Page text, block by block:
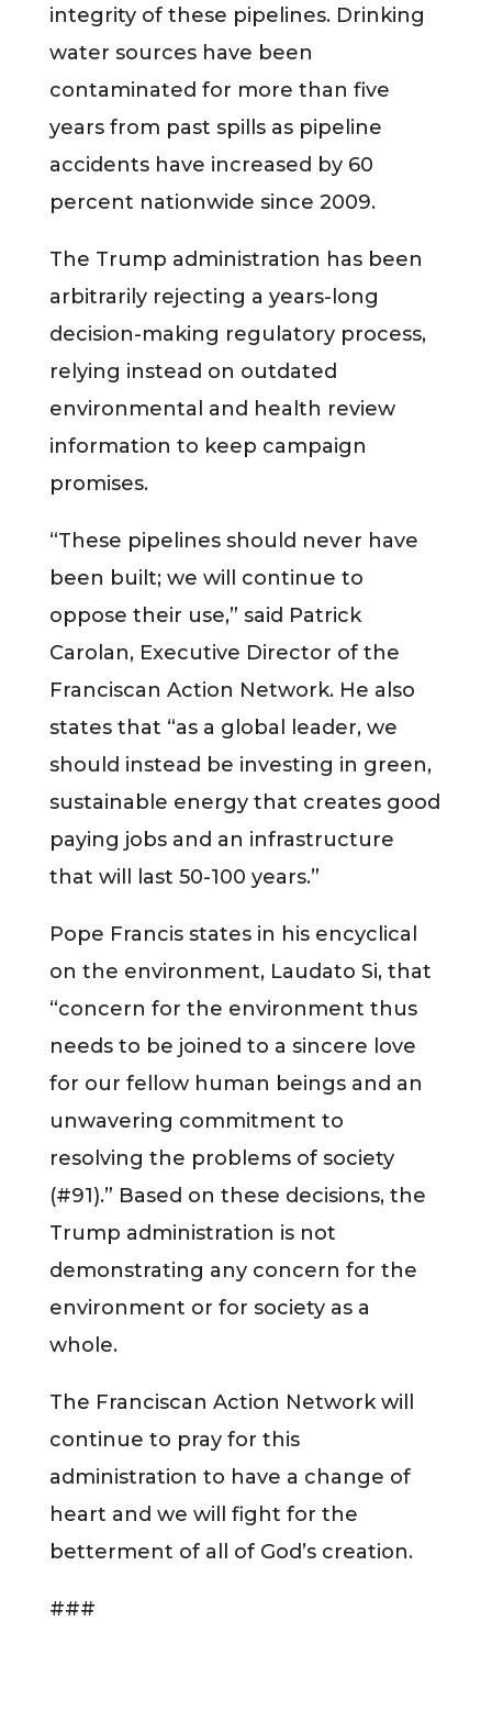
integrity of these pipelines. Drinking
water sources have been
contaminated for more than five
years from past spills as pipeline
accidents have increased by 60
percent nationwide since 2009.
The Trump administration has been
arbitrarily rejecting a years-long
decision-making regulatory process,
relying instead on outdated
environmental and health review
information to keep campaign
promises.
“These pipelines should never have
been built; we will continue to
oppose their use,” said Patrick
Carolan, Executive Director of the
Franciscan Action Network. He also
states that “as a global leader, we
should instead be investing in green,
sustainable energy that creates good
paying jobs and an infrastructure
that will last 50-100 years.”
Pope Francis states in his encyclical
on the environment, Laudato Si, that
“concern for the environment thus
needs to be joined to a sincere love
for our fellow human beings and an
unwavering commitment to
resolving the problems of society
(#91).” Based on these decisions, the
Trump administration is not
demonstrating any concern for the
environment or for society as a
whole.
The Franciscan Action Network will
continue to pray for this
administration to have a change of
heart and we will fight for the
betterment of all of God’s creation.
###